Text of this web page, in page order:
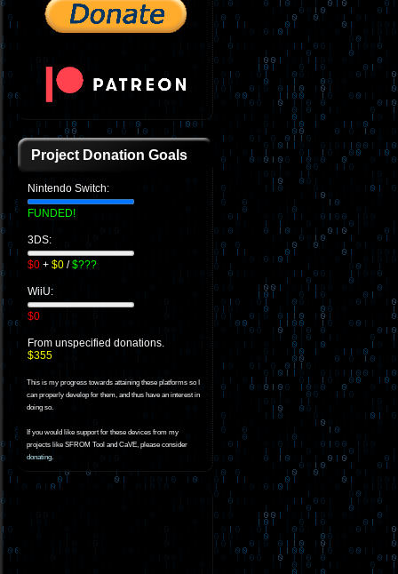
Project Donation Goals
Nintendo Switch:
FUNDED!
3DS:
$0 + $0 /$???
WiiU:
$0
From unspecified donations.
$355
This is my progress towards attaining these platforms so I
can properly develop for them, and thus have an interest in
doing so.
If you would like support for these devices from my
projects like SFROM Tool and CaVE, please consider
donating.